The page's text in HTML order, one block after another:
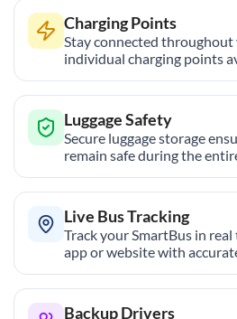
Charging Points
Stay connected
individual charging points
Luggage Safety
Secure luggage storage
remain safe during the
Live Bus Tracking
Track your SmartBus in
app or website with
Backup Drivers